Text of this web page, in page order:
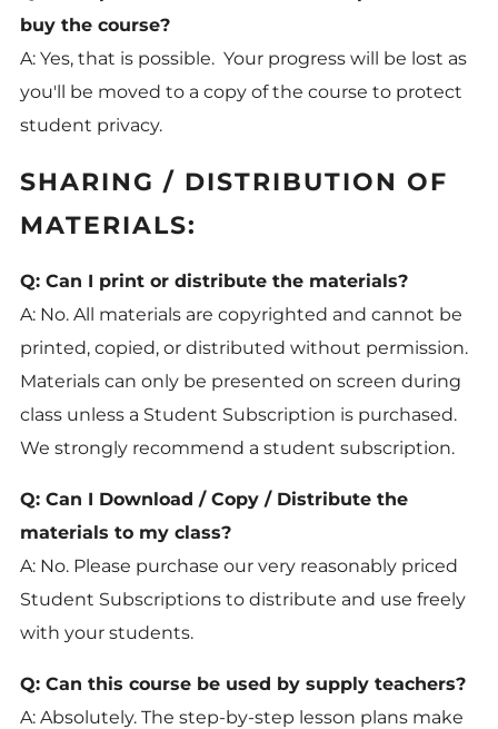
buy the course?
A: Yes, that is possible. Your progress will be lost as
you'll be moved to a copy of the course to protect
student privacy.
SHARING / DISTRIBUTION OF
MATERIALS:
Q: Can I print or distribute the materials?
A: No. All materials are copyrighted and cannot be
printed, copied, or distributed without permission.
Materials can only be presented on screen during
class unless a Student Subscription is purchased.
We strongly recommend a student subscription.
Q: Can I Download / Copy / Distribute the
materials to my class?
A: No. Please purchase our very reasonably priced
Student Subscriptions to distribute and use freely
with your students.
Q: Can this course be used by supply teachers?
A: Absolutely. The step-by-step lesson plans make